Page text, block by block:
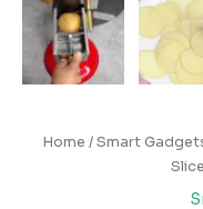
Home /Smart